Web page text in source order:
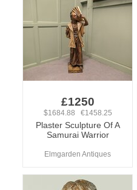
£1250
$1684.88 €1458.25
Plaster Sculpture Of A
Samurai Warrior
Elmgarden Antiques